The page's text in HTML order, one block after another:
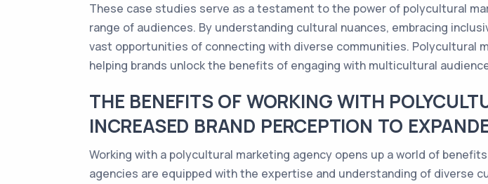
These case studies serve as a testament to the power of polycultural
range of audiences. By understanding cultural nuances, embracing
vast opportunities of connecting with diverse communities. Polycultural
helping brands unlock the benefits of engaging with multicultural
THE BENEFITS OF WORKING WITH
INCREASED BRAND PERCEPTION TO
Working with a polycultural marketing agency opens up a world of
agencies are equipped with the expertise and understanding of diverse